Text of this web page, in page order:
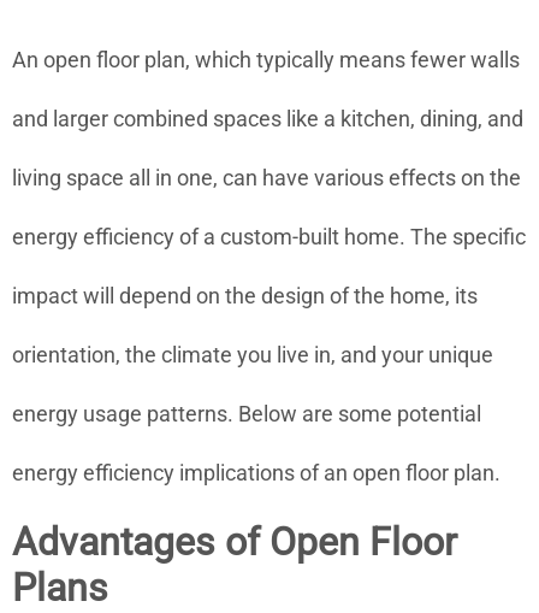
An open floor plan, which typically means fewer walls
and larger combined spaces like a kitchen, dining, and
living space all in one, can have various effects on the
energy efficiency of a custom-built home. The specific
impact will depend on the design of the home, its
orientation, the climate you live in, and your unique
energy usage patterns. Below are some potential
energy efficiency implications of an open floor plan.
Advantages of Open Floor
Plans